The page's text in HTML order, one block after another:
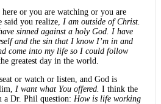
or you are watching or you are
you realize, I am outside of Christ.
sinned against a holy God. I have
and the sin that I know I’m in and
come into my life so I could follow
greatest day in the world.
or watch or listen, and God is
I want what You offered. I think the
Dr. Phil question: How is life working